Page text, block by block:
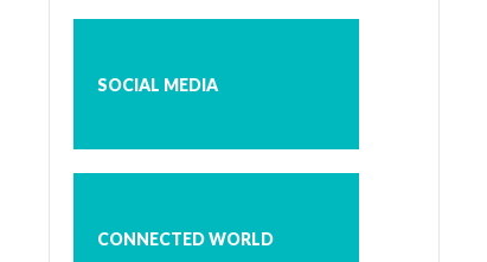
SOCIAL MEDIA
CONNECTED WORLD